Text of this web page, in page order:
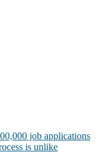
job applications
is unlike